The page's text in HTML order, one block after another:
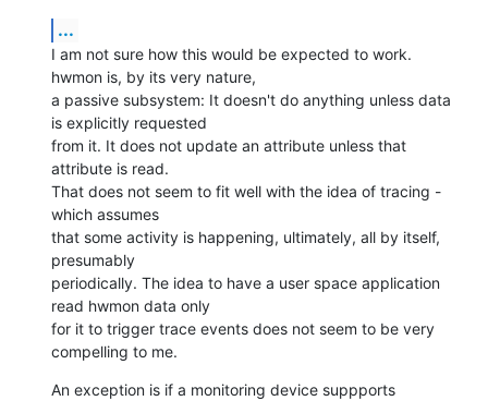
...
I am not sure how this would be expected to work.
hwmon is, by its very nature,
a passive subsystem: It doesn't do anything unless data
is explicitly requested
from it. It does not update an attribute unless that
attribute is read.
That does not seem to fit well with the idea of tracing -
which assumes
that some activity is happening, ultimately, all by itself,
presumably
periodically. The idea to have a user space application
read hwmon data only
for it to trigger trace events does not seem to be very
compelling to me.
An exception is if a monitoring device suppports